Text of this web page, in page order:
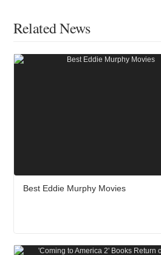
Related News
Best Eddie Murphy Movies